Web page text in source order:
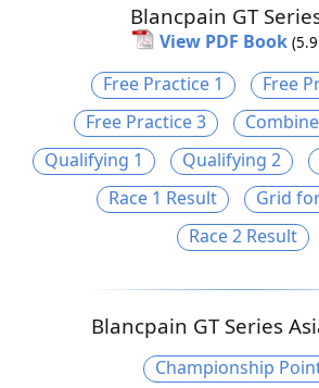
Blancpain GT
View PDF Book
Free Practice 1
Free
Free Practice 3
Qualifying 1
Qualifying 2
Race 1 Result
Grid
Race 2 Result
Blancpain GT Series
Championship